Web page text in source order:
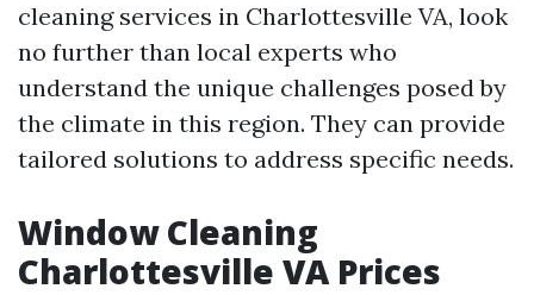
cleaning services in Charlottesville VA, look
no further than local experts who
understand the unique challenges posed by
the climate in this region. They can provide
tailored solutions to address specific needs.
Window Cleaning
Charlottesville VA Prices